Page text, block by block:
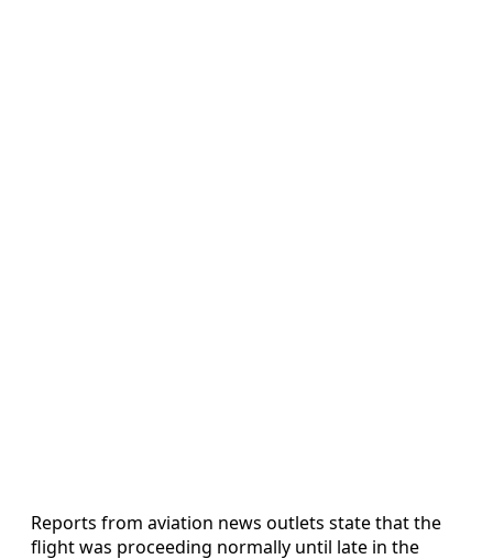
Reports from aviation news outlets state that the
flight was proceeding normally until late in the